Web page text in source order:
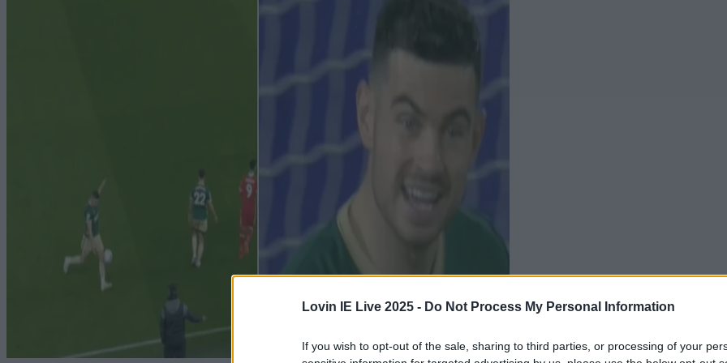
Lovin IE Live 2025 - Do Not Process My Personal Information
If you wish to opt-out of the sale, sharing to third parties, or processing of your
Add us as a preferred source